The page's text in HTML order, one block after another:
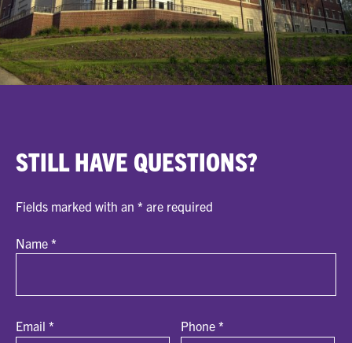
STILL HAVE QUESTIONS?
Fields marked with an * are required
Name *
Email * Phone*